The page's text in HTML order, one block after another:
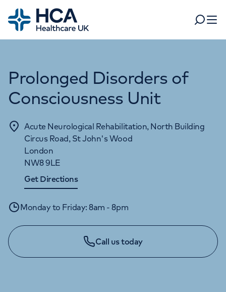
Home
Search
Departments
Tests & scans
Find a consultant
Patient & Visitor Information
For healthcare professionals
Pay my bill
About HCA UK
Careers
My HCA login
When autocomplete results are available, use up and
POPULAR SEARCHES
Women's health
Orthopaedics
Prolonged Disorders of
Consciousness Unit
Acute Neurological Rehabilitation, North Building
Circus Road, St John's Wood
London
NW8 9LE
Get Directions
Monday to Friday: 8am - 8pm
Call us today